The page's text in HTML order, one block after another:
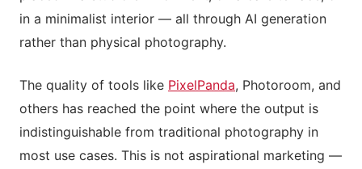
in a minimalist interior — all through AI generation
rather than physical photography.
The quality of tools like PixelPanda, Photoroom, and
others has reached the point where the output is
indistinguishable from traditional photography in
most use cases. This is not aspirational marketing —